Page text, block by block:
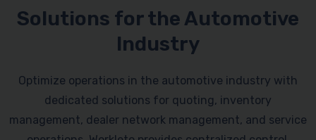
Solutions for the Automotive
Industry
Optimize operations in the automotive industry with
dedicated solutions for quoting, inventory
management, dealer network management, and service